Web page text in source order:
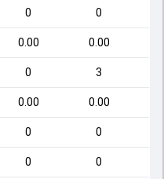
0 0
0.00 0.00
0 3
0.00 0.00
0 0
0 0